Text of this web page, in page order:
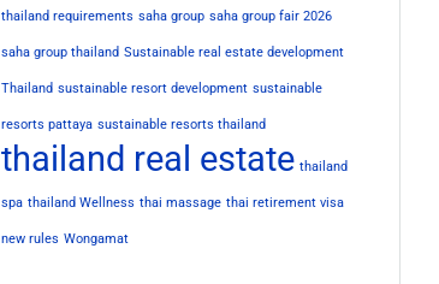
thailand requirements saha group saha group fair 2026
saha group thailand Sustainable real estate development
Thailand sustainable resort development sustainable
resorts pattaya sustainable resorts thailand
thailand real estate thailand
spa thailand Wellness thai massage thai retirement visa
new rules Wongamat